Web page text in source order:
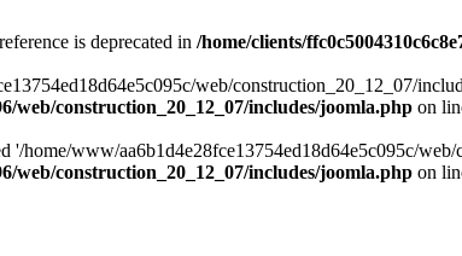
is deprecated in /home/clients/
web/construction_20_12_07/
web/construction_20_12_07/includes/joomla.php on
'/home/www/aa6b1d4e28fce13754ed18d64e5c095c/
web/construction_20_12_07/includes/joomla.php on